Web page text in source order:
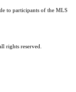
to participants of the MLS
rights reserved.